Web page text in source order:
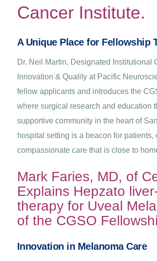
Cancer Institute.
A Unique Place for Fellowship
Dr. Neil Martin, Designated Institutional
Innovation & Quality at Pacific
fellow applicants and introduces the
where surgical research and education
supportive community in the heart of
hospital setting is a beacon for patients,
compassionate care that is close to
Mark Faries, MD, of
Explains Hepzato
therapy for Uveal
of the CGSO
Innovation in Melanoma Care